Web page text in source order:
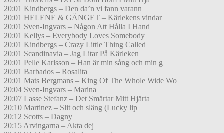
20:01 Kindbergs – Den da’n vi fann varann
20:01 HELENE & GÄNGET – Kärlekens vindar
20:01 Sven-Ingvars – Någon Att Hålla I Hand
20:01 Kellys – Everybody Loves Somebody
20:01 Kindbergs – Crazy Little Thing Called
20:01 Scandinavia – Jag Litar På Kärleken
20:01 Pelle Karlsson – Han är min sång och min g
20:01 Barbados – Rosalita
20:01 Mats Bergmans – King Of The Whole Wide Wo
20:04 Sven-Ingvars – Marina
20:07 Lasse Stefanz – Det Smärtar Mitt Hjärta
20:10 Martinez – Slit och släng (Lucky lip
20:12 Scotts – Dagny
20:15 Arvingarna – Akta dej